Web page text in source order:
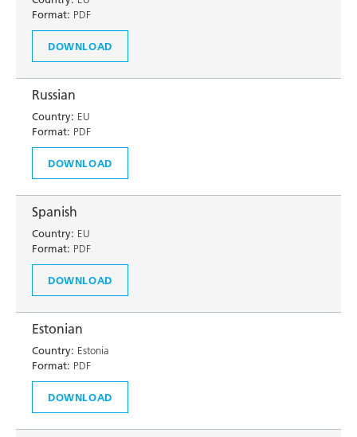
Format: PDF
DOWNLOAD
Russian
Country: EU
Format: PDF
DOWNLOAD
Spanish
Country: EU
Format: PDF
DOWNLOAD
Estonian
Country: Estonia
Format: PDF
DOWNLOAD